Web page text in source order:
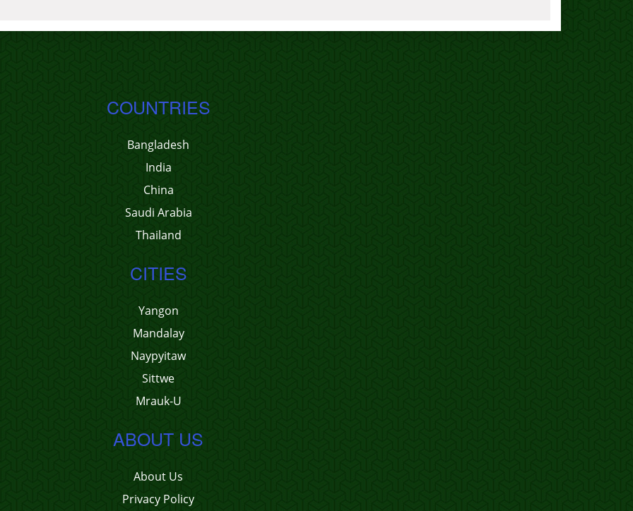
COUNTRIES
Bangladesh
India
China
Saudi Arabia
Thailand
CITIES
Yangon
Mandalay
Naypyitaw
Sittwe
Mrauk-U
ABOUT US
About Us
Privacy Policy